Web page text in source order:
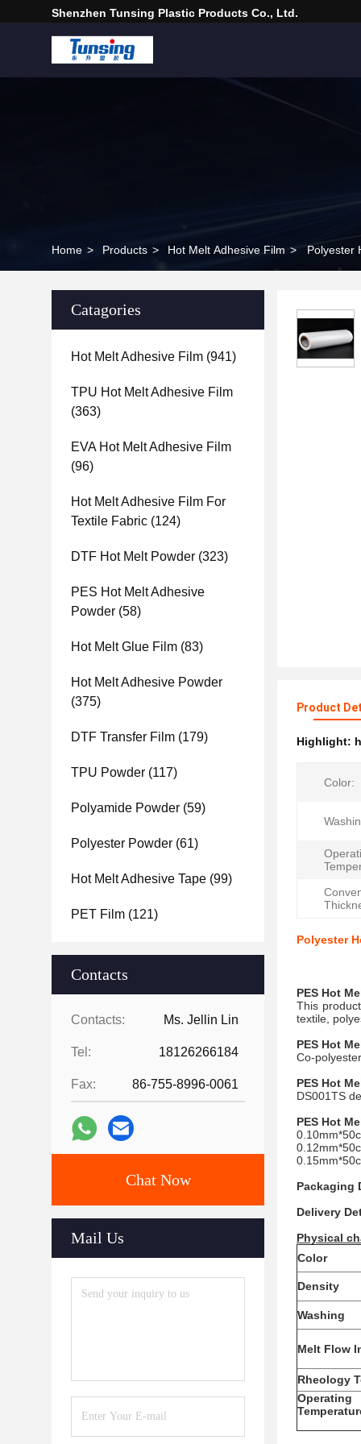
Shenzhen Tunsing Plastic Products Co., Ltd.
Home > Products > Hot Melt Adhesive Film >
Catagories
Hot Melt Adhesive Film (941)
TPU Hot Melt Adhesive Film
(363)
EVA Hot Melt Adhesive Film
(96)
Hot Melt Adhesive Film For
Textile Fabric (124)
DTF Hot Melt Powder (323)
PES Hot Melt Adhesive
Powder (58)
Hot Melt Glue Film (83)
Hot Melt Adhesive Powder
(375)
DTF Transfer Film (179)
TPU Powder (117)
Polyamide Powder (59)
Polyester Powder (61)
Hot Melt Adhesive Tape (99)
PET Film (121)
Contacts
Contacts: Ms. Jellin Lin
Tel: 18126266184
Fax: 86-755-8996-0061
Chat Now
Mail Us
Product
Highlight:
Color:
Polyester
PES Hot
This
textile,
PES Hot
Co-polyester
PES Hot
DS001TS
PES Hot
Packaging
Delivery
Physical
Color
Density
Washing
Melt Flow
Rheology
Operating